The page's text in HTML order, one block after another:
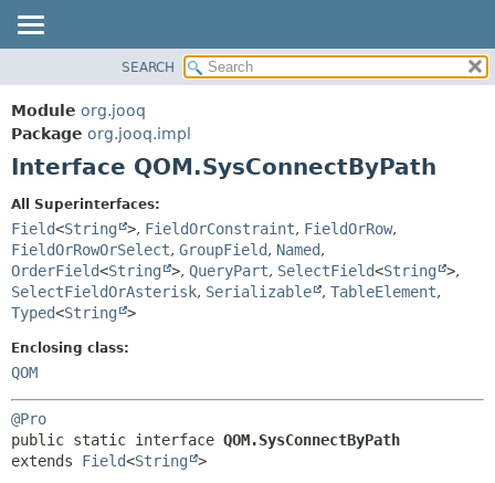
PACKAGE
CLASS
USE
INDEX
HELP
CONSTR
DETAIL:
FIELD
CONSTR
SEARCH
Module org.jooq
Package org.jooq.impl
Interface QOM.SysConnectByPath
All Superinterfaces:
Field<String >, FieldOrConstraint, FieldOrRow,
FieldOrRowOrSelect, GroupField, Named,
OrderField<String >, QueryPart, SelectField<String >,
SelectFieldOrAsterisk, Serializable , TableElement,
Typed<String >
Enclosing class:
QOM
@Pro
public static interface QOM.SysConnectByPath
extends Field<String >